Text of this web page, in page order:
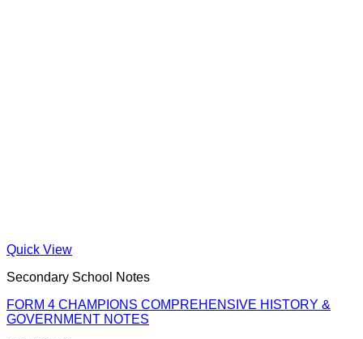
Quick View
Secondary School Notes
FORM 4 CHAMPIONS COMPREHENSIVE HISTORY &
GOVERNMENT NOTES